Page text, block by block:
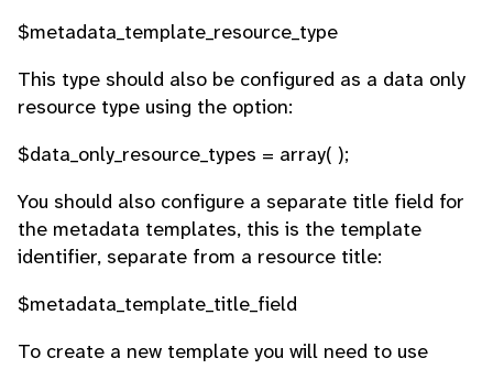
$metadata_template_resource_type
This type should also be configured as a data only
resource type using the option:
$data_only_resource_types = array( );
You should also configure a separate title field for
the metadata templates, this is the template
identifier, separate from a resource title:
$metadata_template_title_field
To create a new template you will need to use